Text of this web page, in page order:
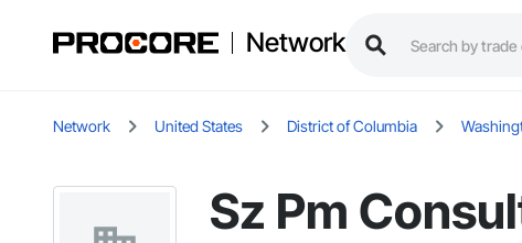
Network
Network United States District of Columbia
Sz Pm